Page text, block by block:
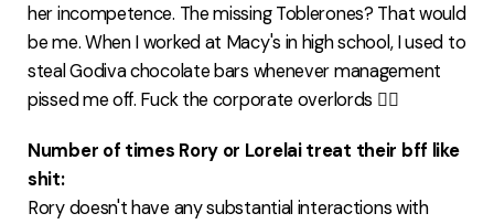
her incompetence. The missing Toblerones? That would
be me. When I worked at Macy's in high school, I used to
steal Godiva chocolate bars whenever management
pissed me off. Fuck the corporate overlords ✊🏻
Number of times Rory or Lorelai treat their bff like
shit:
Rory doesn't have any substantial interactions with